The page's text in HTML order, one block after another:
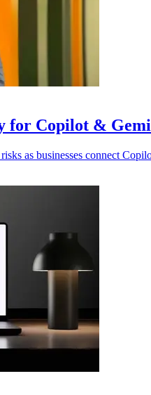
for Copilot &
as businesses connect